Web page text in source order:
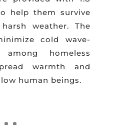
help them survive
weather. The
cold wave-
homeless
warmth and
human beings.